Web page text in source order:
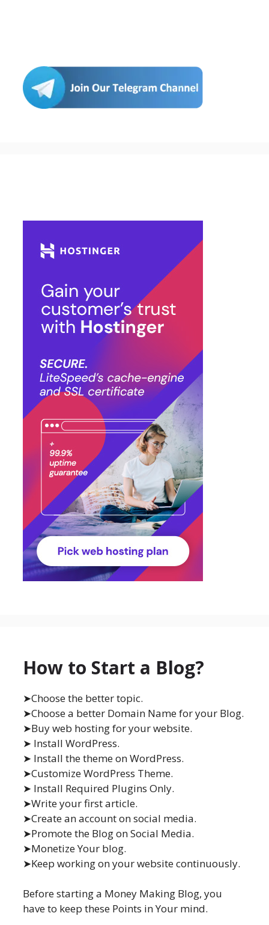
How to Start a Blog?
➤Choose the better topic.
➤Choose a better Domain Name for your Blog.
➤Buy web hosting for your website.
➤ Install WordPress.
➤ Install the theme on WordPress.
➤Customize WordPress Theme.
➤ Install Required Plugins Only.
➤Write your first article.
➤Create an account on social media.
➤Promote the Blog on Social Media.
➤Monetize Your blog.
➤Keep working on your website continuously.
Before starting a Money Making Blog, you
have to keep these Points in Your mind.